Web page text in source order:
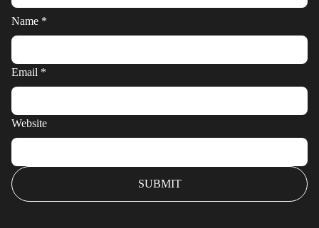
Name *
Email *
Website